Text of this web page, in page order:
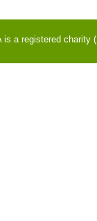
is a registered charity (